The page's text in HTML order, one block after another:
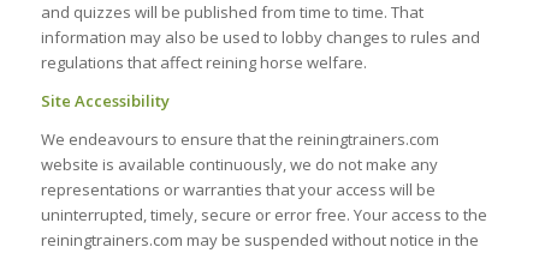
and quizzes will be published from time to time. That
information may also be used to lobby changes to rules and
regulations that affect reining horse welfare.
Site Accessibility
We endeavours to ensure that the reiningtrainers.com
website is available continuously, we do not make any
representations or warranties that your access will be
uninterrupted, timely, secure or error free. Your access to the
reiningtrainers.com may be suspended without notice in the